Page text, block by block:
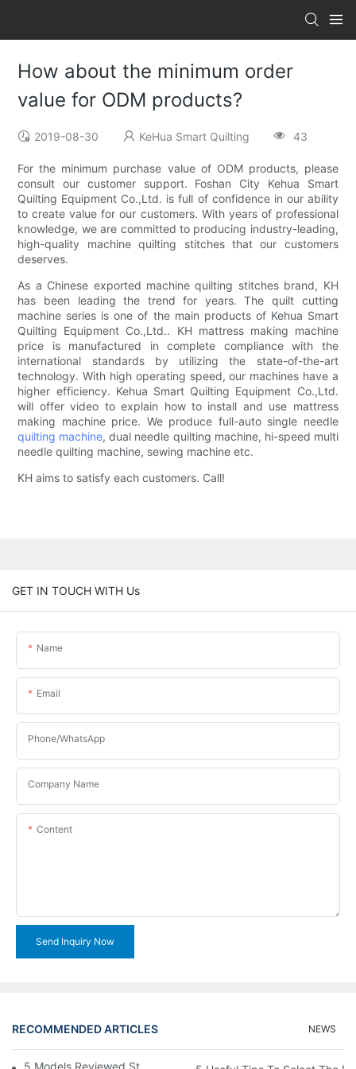
How about the minimum order
value for ODM products?
2019-08-30 KeHua Smart Quilting 43
For the minimum purchase value of ODM products, please
consult our customer support. Foshan City Kehua Smart
Quilting Equipment Co.,Ltd. is full of confidence in our ability
to create value for our customers. With years of professional
knowledge, we are committed to producing industry-leading,
high-quality machine quilting stitches that our customers
deserves.
As a Chinese exported machine quilting stitches brand, KH
has been leading the trend for years. The quilt cutting
machine series is one of the main products of Kehua Smart
Quilting Equipment Co.,Ltd.. KH mattress making machine
price is manufactured in complete compliance with the
international standards by utilizing the state-of-the-art
technology. With high operating speed, our machines have a
higher efficiency. Kehua Smart Quilting Equipment Co.,Ltd.
will offer video to explain how to install and use mattress
making machine price. We produce full-auto single needle
quilting machine, dual needle quilting machine, hi-speed multi
needle quilting machine, sewing machine etc.
KH aims to satisfy each customers. Call!
GET IN TOUCH WITH Us
Name
Email
Phone/WhatsApp
Company Name
Content
Send Inquiry Now
RECOMMENDED ARTICLES NEWS